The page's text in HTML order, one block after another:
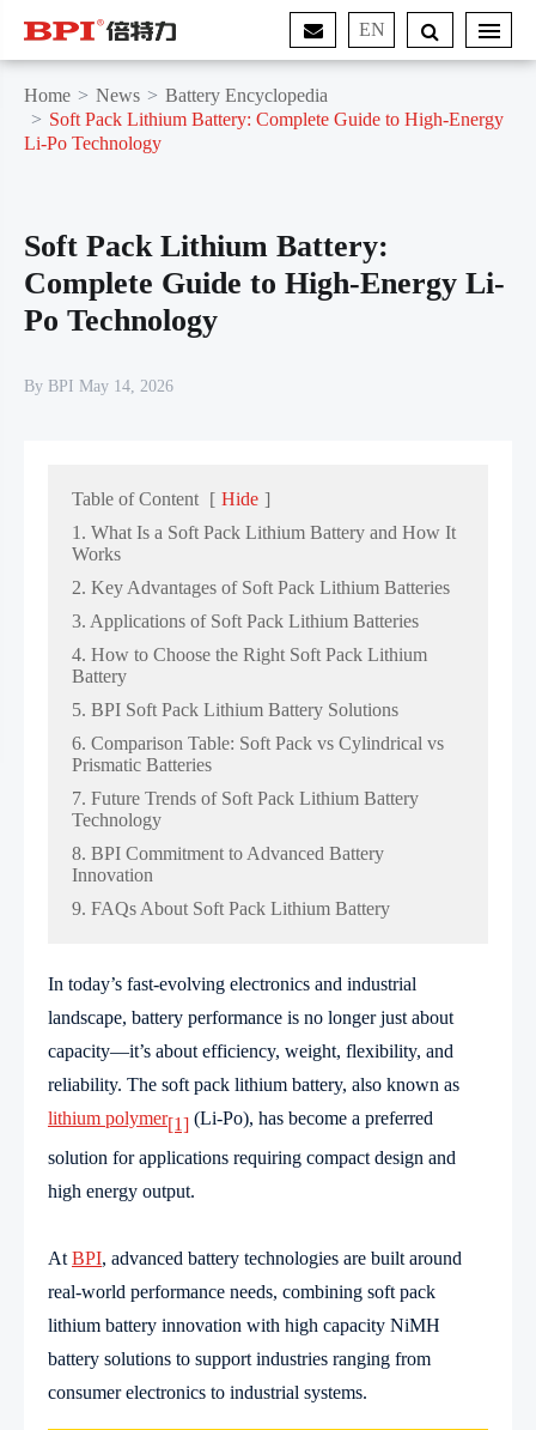
EN
Home News
Battery Encyclopedia
Soft Pack Lithium Battery: Complete Guide to High-Energy
Li-Po Technology
Soft Pack Lithium Battery:
Complete Guide to High-Energy Li-
Po Technology
By BPI May 14, 2026
Table of Content [ Hide ]
1. What Is a Soft Pack Lithium Battery and How It
Works
2. Key Advantages of Soft Pack Lithium Batteries
3. Applications of Soft Pack Lithium Batteries
4. How to Choose the Right Soft Pack Lithium
Battery
5. BPI Soft Pack Lithium Battery Solutions
6. Comparison Table: Soft Pack vs Cylindrical vs
Prismatic Batteries
7. Future Trends of Soft Pack Lithium Battery
Technology
8. BPI Commitment to Advanced Battery
Innovation
9. FAQs About Soft Pack Lithium Battery
In today’s fast-evolving electronics and industrial
landscape, battery performance is no longer just about
capacity—it’s about efficiency, weight, flexibility, and
reliability. The soft pack lithium battery, also known as
lithium polymer[1] (Li-Po), has become a preferred
solution for applications requiring compact design and
high energy output.
At BPI, advanced battery technologies are built around
real-world performance needs, combining soft pack
lithium battery innovation with high capacity NiMH
battery solutions to support industries ranging from
consumer electronics to industrial systems.